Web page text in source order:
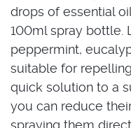
drops of essential
100ml spray bottle.
peppermint,
suitable for
quick solution to a
you can reduce
spraying them